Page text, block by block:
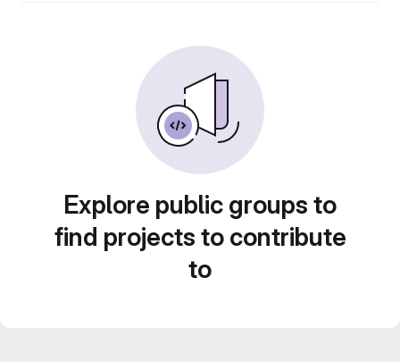
Explore public groups to
find projects to contribute
to